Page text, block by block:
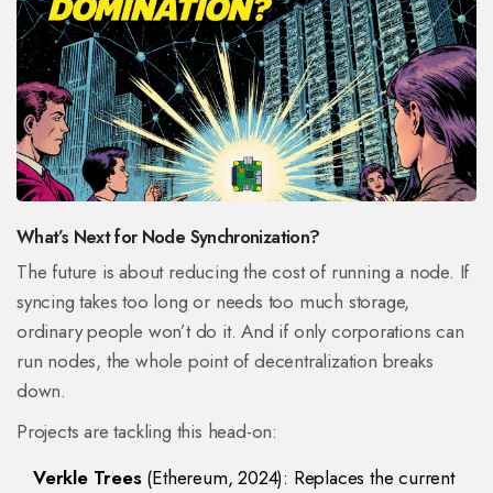
What’s Next for Node Synchronization?
The future is about reducing the cost of running a node. If
syncing takes too long or needs too much storage,
ordinary people won’t do it. And if only corporations can
run nodes, the whole point of decentralization breaks
down.
Projects are tackling this head-on:
Verkle Trees(Ethereum, 2024): Replaces the current